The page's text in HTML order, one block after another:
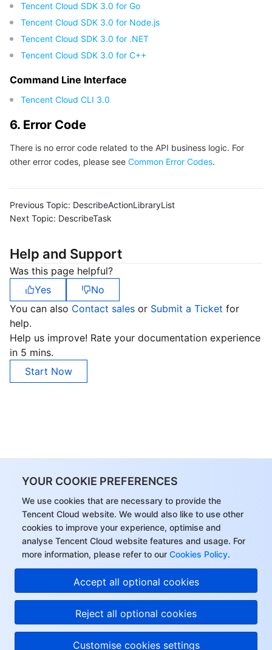
YOUR COOKIE PREFERENCES
We use cookies that are necessary to provide the
Tencent Cloud website. We would also like to use other
cookies to improve your experience, optimise and
analyse Tencent Cloud website features and usage. For
more information, please refer to our Cookies Policy.
Accept all optional cookies
Reject all optional cookies
Customise cookies settings
Tencent Cloud SDK 3.0 for Go
Tencent Cloud SDK 3.0 for Node.js
Tencent Cloud SDK 3.0 for .NET
Tencent Cloud SDK 3.0 for C++
Command Line Interface
Tencent Cloud CLI 3.0
6. Error Code
There is no error code related to the API business logic. For
other error codes, please see Common Error Codes.
Previous Topic: DescribeActionLibraryList
Next Topic: DescribeTask
Help and Support
Was this page helpful?
Yes
No
You can also Contact sales or Submit a Ticket for
help.
Help us improve! Rate your documentation experience
in 5 mins.
Start Now